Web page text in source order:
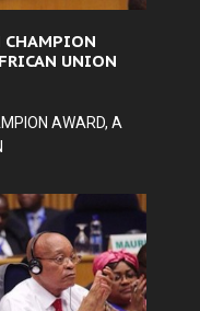
CHAMPION
UNION
AWARD, A